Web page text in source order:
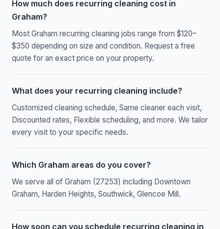
How much does recurring cleaning cost in
Graham?
Most Graham recurring cleaning jobs range from $120–
$350 depending on size and condition. Request a free
quote for an exact price on your property.
What does your recurring cleaning include?
Customized cleaning schedule, Same cleaner each visit,
Discounted rates, Flexible scheduling, and more. We tailor
every visit to your specific needs.
Which Graham areas do you cover?
We serve all of Graham (27253) including Downtown
Graham, Harden Heights, Southwick, Glencoe Mill.
How soon can you schedule recurring cleaning in